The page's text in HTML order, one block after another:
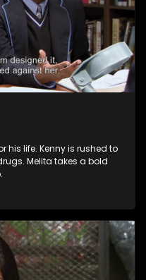
his life. Kenny is rushed to
Melita takes a bold